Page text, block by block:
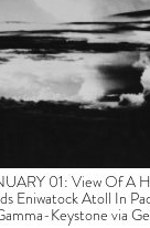
01: View Of A
Eniwatock Atoll In
Keystone via